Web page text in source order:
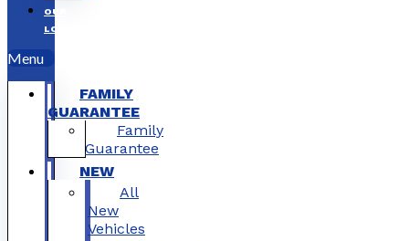
OUR
LOCATIONS
Menu
FAMILY
GUARANTEE
Family
Guarantee
NEW
All
New
Vehicles